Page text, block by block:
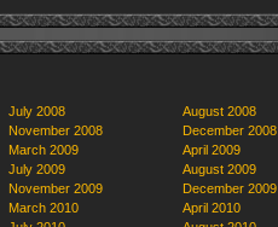
July 2008
August 2008
November 2008
December 2008
March 2009
April 2009
July 2009
August 2009
November 2009
December 2009
March 2010
April 2010